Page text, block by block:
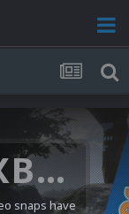
Microsoft XBOX 360 Video Snaps Updated (494 New Videos)
snaps have